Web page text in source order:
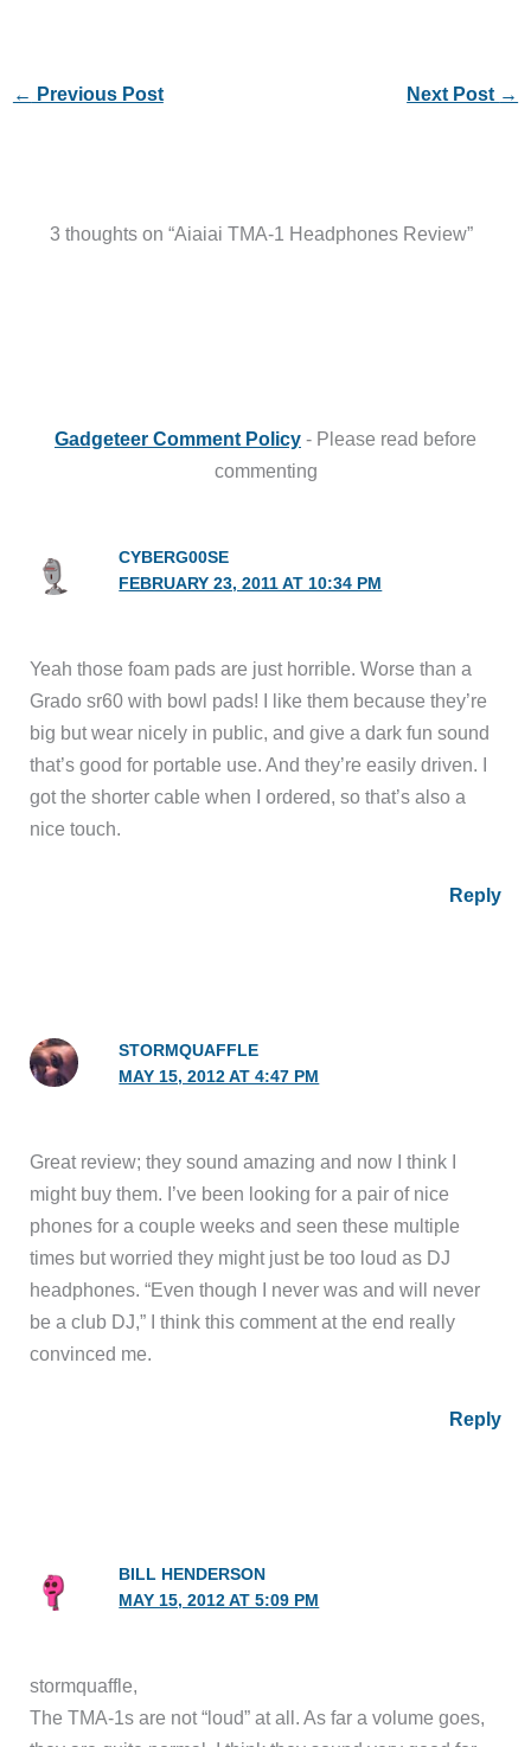
← Previous Post Next Post →
3 thoughts on “Aiaiai TMA-1 Headphones Review”
Gadgeteer Comment Policy - Please read before
commenting
CYBERG00SE
FEBRUARY 23, 2011 AT 10:34 PM
Yeah those foam pads are just horrible. Worse than a
Grado sr60 with bowl pads! I like them because they’re
big but wear nicely in public, and give a dark fun sound
that’s good for portable use. And they’re easily driven. I
got the shorter cable when I ordered, so that’s also a
nice touch.
Reply
STORMQUAFFLE
MAY 15, 2012 AT 4:47 PM
Great review; they sound amazing and now I think I
might buy them. I’ve been looking for a pair of nice
phones for a couple weeks and seen these multiple
times but worried they might just be too loud as DJ
headphones. “Even though I never was and will never
be a club DJ,” I think this comment at the end really
convinced me.
Reply
BILL HENDERSON
MAY 15, 2012 AT 5:09 PM
stormquaffle,
The TMA-1s are not “loud” at all. As far a volume goes,